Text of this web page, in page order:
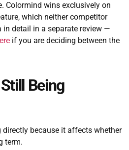
Colormind wins exclusively on
which neither competitor
in detail in a separate review —
if you are deciding between the
Being
because it affects whether
term.